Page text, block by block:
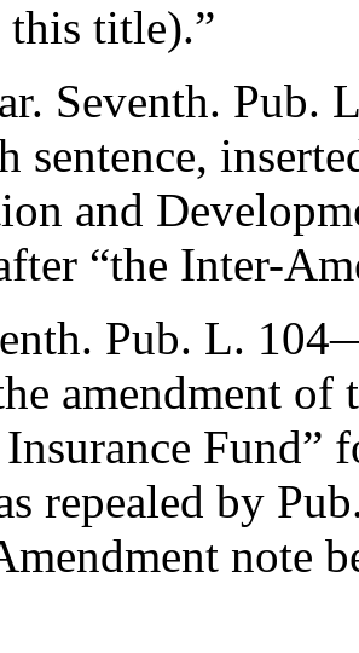
this title).”
Seventh. Pub.
sentence,
and
“the Inter-
Pub. L.
amendment
Fund”
repealed by
note